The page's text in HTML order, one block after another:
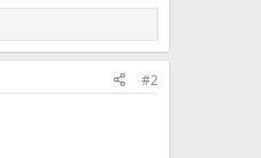
who will then
#2